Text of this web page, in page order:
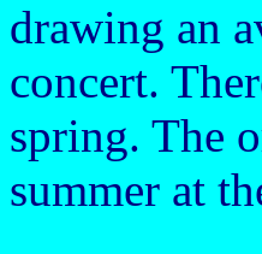
drawing an
concert.
spring. The
summer at